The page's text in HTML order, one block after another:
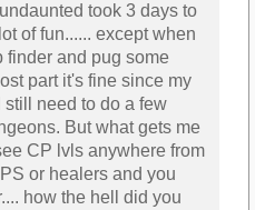
took 3 days to
of fun...... except when
finder and pug some
part it's fine since my
need to do a few
But what gets me
CP lvls anywhere from
or healers and you
how the hell did you